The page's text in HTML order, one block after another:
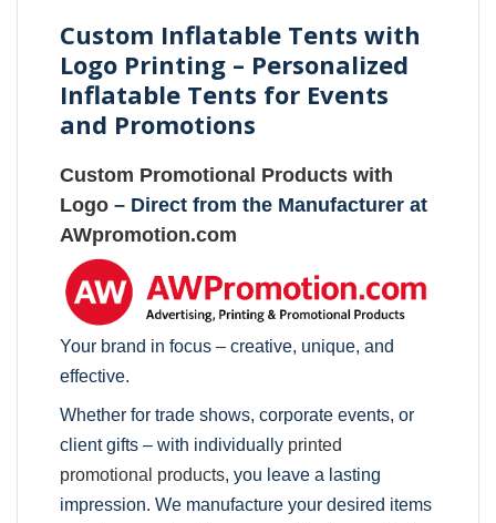
Custom Inflatable Tents with
Logo Printing – Personalized
Inflatable Tents for Events
and Promotions
Custom Promotional Products with
Logo – Direct from the Manufacturer at
AWpromotion.com
Your brand in focus – creative, unique, and
effective.
Whether for trade shows, corporate events, or
client gifts – with individually printed
promotional products, you leave a lasting
impression. We manufacture your desired items